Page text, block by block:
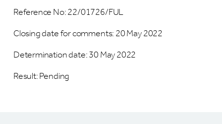
Reference No:22/01726/FUL
Closing date for comments: 20 May 2022
Determination date: 30 May 2022
Result: Pending